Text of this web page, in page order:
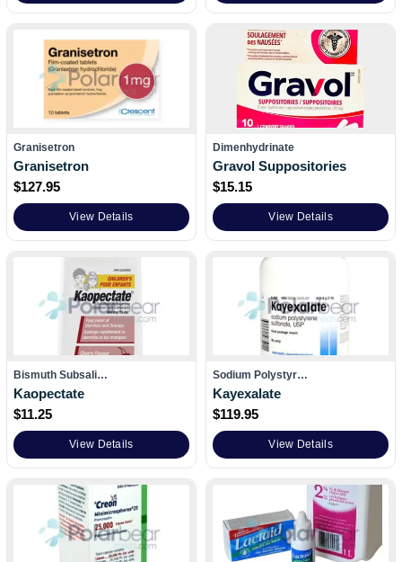
Granisetron
Granisetron
$127.95
View Details
Dimenhydrinate
Gravol Suppositories
$15.15
View Details
Bismuth Subsali…
Kaopectate
$11.25
View Details
Sodium Polystyr…
Kayexalate
$119.95
View Details